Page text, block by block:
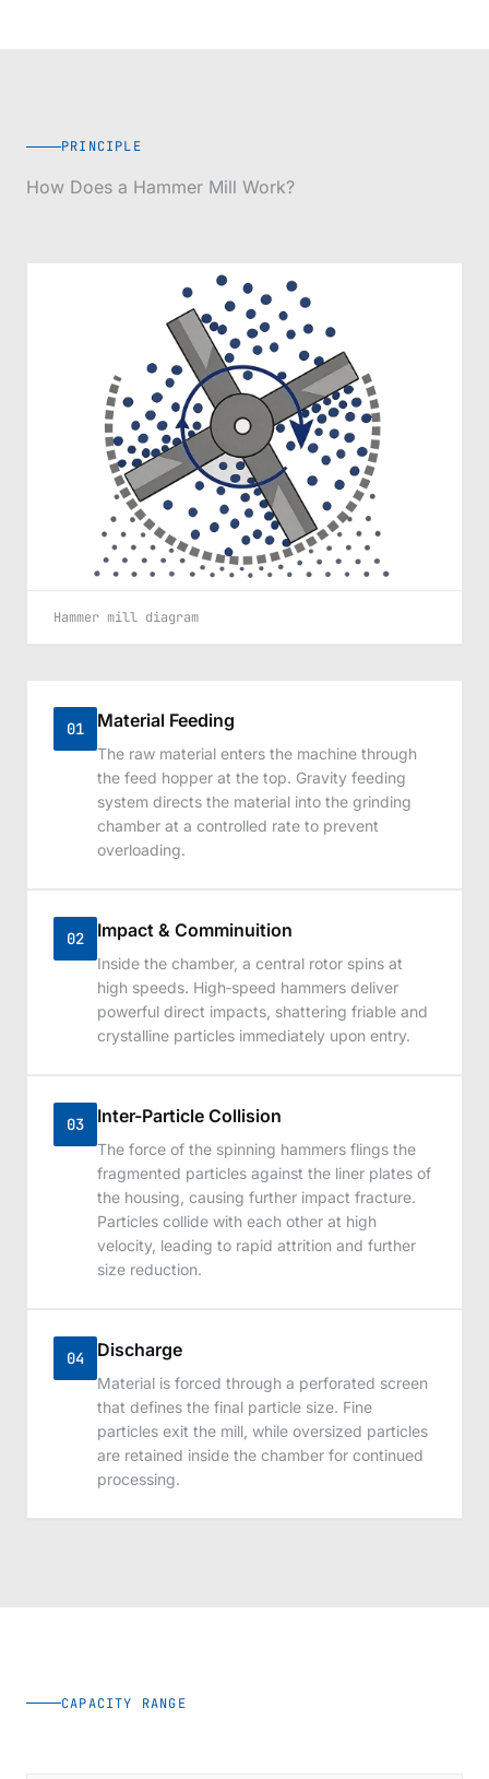
PRINCIPLE
How Does a Hammer Mill Work?
Hammer mill diagram
01 Material Feeding
The raw material enters the machine through
the feed hopper at the top. Gravity feeding
system directs the material into the grinding
chamber at a controlled rate to prevent
overloading.
02 Impact & Comminuition
Inside the chamber, a central rotor spins at
high speeds. High‑speed hammers deliver
powerful direct impacts, shattering friable and
crystalline particles immediately upon entry.
03 Inter-Particle Collision
The force of the spinning hammers flings the
fragmented particles against the liner plates of
the housing, causing further impact fracture.
Particles collide with each other at high
velocity, leading to rapid attrition and further
size reduction.
04 Discharge
Material is forced through a perforated screen
that defines the final particle size. Fine
particles exit the mill, while oversized particles
are retained inside the chamber for continued
processing.
CAPACITY RANGE